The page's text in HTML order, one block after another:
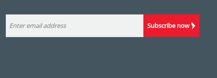
Subscribe now